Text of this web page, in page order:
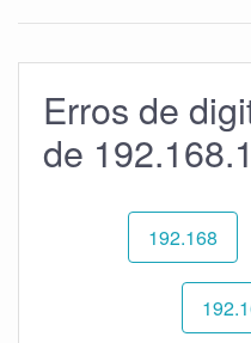
Erros de
de
192.168